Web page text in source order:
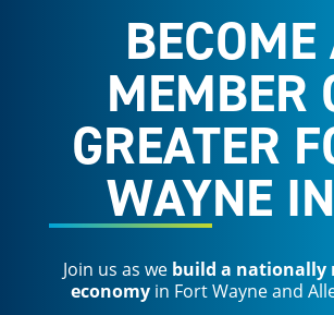
BECOME
MEMBER
GREATER
WAYNE
Join us as we build a nationally
economy in Fort Wayne and